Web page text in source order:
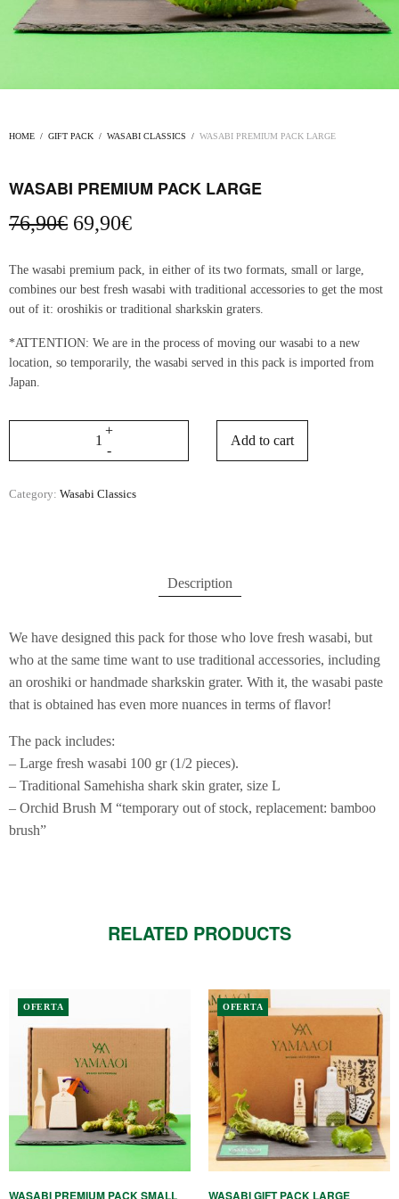
HOME / GIFT PACK / WASABI CLASSICS / WASABI PREMIUM PACK LARGE
WASABI PREMIUM PACK LARGE
76,90€ Original
was:
76,90€.
69,90€Current
is:
69,90€.
The wasabi premium pack, in either of its two formats, small or large,
combines our best fresh wasabi with traditional accessories to get the most
out of it: oroshikis or traditional sharkskin graters.
*ATTENTION: We are in the process of moving our wasabi to a new
location, so temporarily, the wasabi served in this pack is imported from
Japan.
Add to cart
Category: Wasabi Classics
Description
We have designed this pack for those who love fresh wasabi, but
who at the same time want to use traditional accessories, including
an oroshiki or handmade sharkskin grater. With it, the wasabi paste
that is obtained has even more nuances in terms of flavor!
The pack includes:
– Large fresh wasabi 100 gr (1/2 pieces).
– Traditional Samehisha shark skin grater, size L
– Orchid Brush M “temporary out of stock, replacement: bamboo
brush”
RELATED PRODUCTS
OFERTA
WASABI PREMIUM PACK SMALL
OFERTA
WASABI GIFT PACK LARGE